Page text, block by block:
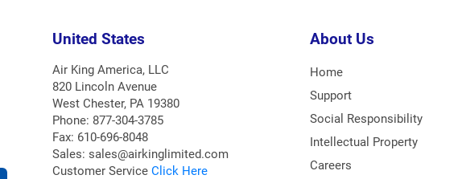
United States
Air King America, LLC
820 Lincoln Avenue
West Chester, PA 19380
Phone: 877-304-3785
Fax: 610-696-8048
Sales: sales@airkinglimited.com
Customer Service Click Here
About Us
Home
Support
Social Responsibility
Intellectual Property
Careers